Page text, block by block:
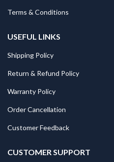
Terms & Conditions
USEFUL LINKS
Shipping Policy
Return & Refund Policy
Warranty Policy
Order Cancellation
Customer Feedback
CUSTOMER SUPPORT